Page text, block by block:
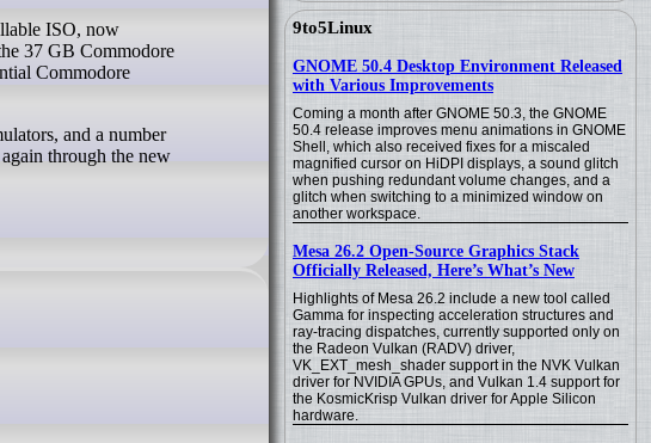
9to5Linux
GNOME 50.4 Desktop Environment Released
with Various Improvements
Coming a month after GNOME 50.3, the GNOME
50.4 release improves menu animations in GNOME
Shell, which also received fixes for a miscaled
magnified cursor on HiDPI displays, a sound glitch
when pushing redundant volume changes, and a
glitch when switching to a minimized window on
another workspace.
Mesa 26.2 Open-Source Graphics Stack
Officially Released, Here’s What’s New
Highlights of Mesa 26.2 include a new tool called
Gamma for inspecting acceleration structures and
ray-tracing dispatches, currently supported only on
the Radeon Vulkan (RADV) driver,
VK_EXT_mesh_shader support in the NVK Vulkan
driver for NVIDIA GPUs, and Vulkan 1.4 support for
the KosmicKrisp Vulkan driver for Apple Silicon
hardware.
ISO, now
37 GB Commodore
Commodore
and a number
through the new